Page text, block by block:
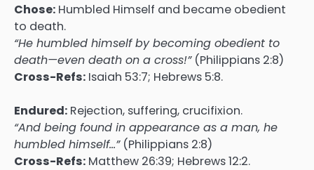
Chose: Humbled Himself and became obedient
to death.
“He humbled himself by becoming obedient to
death—even death on a cross!”(Philippians 2:8)
Cross-Refs: Isaiah 53:7; Hebrews 5:8.
Endured: Rejection, suffering, crucifixion.
“And being found in appearance as a man, he
humbled himself…”(Philippians 2:8)
Cross-Refs: Matthew 26:39; Hebrews 12:2.